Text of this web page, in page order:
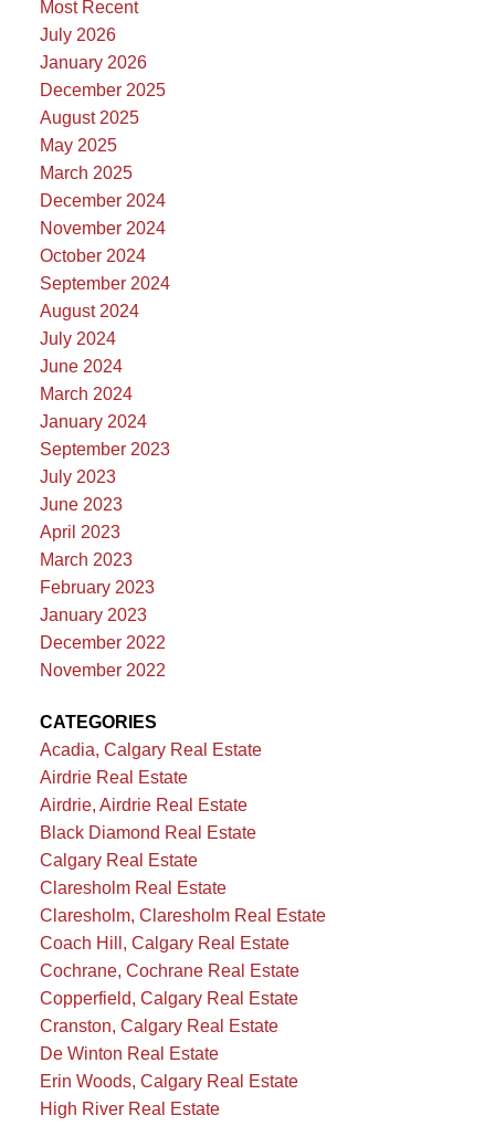
Most Recent
July 2026
January 2026
December 2025
August 2025
May 2025
March 2025
December 2024
November 2024
October 2024
September 2024
August 2024
July 2024
June 2024
March 2024
January 2024
September 2023
July 2023
June 2023
April 2023
March 2023
February 2023
January 2023
December 2022
November 2022
CATEGORIES
Acadia, Calgary Real Estate
Airdrie Real Estate
Airdrie, Airdrie Real Estate
Black Diamond Real Estate
Calgary Real Estate
Claresholm Real Estate
Claresholm, Claresholm Real Estate
Coach Hill, Calgary Real Estate
Cochrane, Cochrane Real Estate
Copperfield, Calgary Real Estate
Cranston, Calgary Real Estate
De Winton Real Estate
Erin Woods, Calgary Real Estate
High River Real Estate